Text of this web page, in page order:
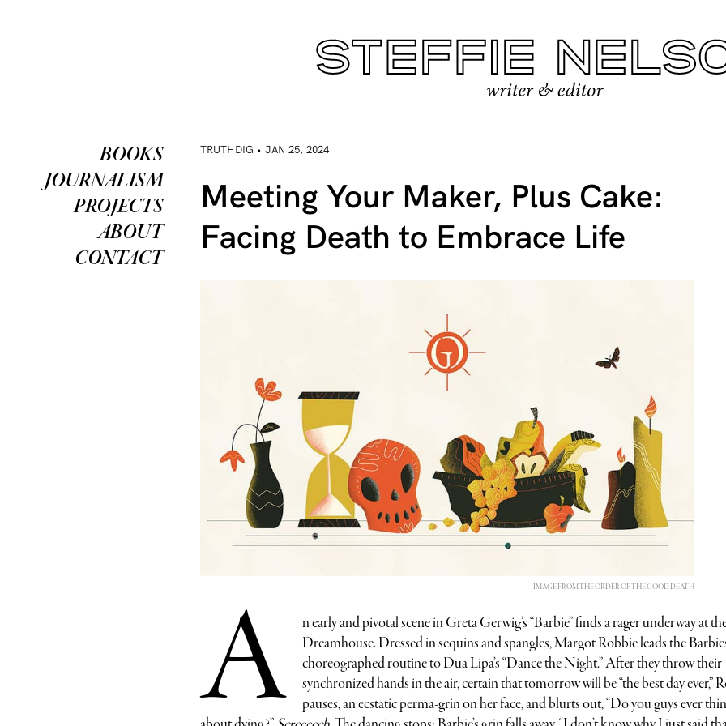
BOOKS
JOURNALISM
PROJECTS
ABOUT
CONTACT
TRUTHDIG • JAN 25, 2024
Meeting Your Maker, Plus Cake:
Facing Death to Embrace Life
IMAGE FROM THE ORDER OF THE GOOD DEATH
A
n early and pivotal scene in Greta Gerwig’s “Barbie” finds a rager underway at
Dreamhouse. Dressed in sequins and spangles, Margot Robbie leads the
choreographed routine to Dua Lipa’s “Dance the Night.” After they throw their
synchronized hands in the air, certain that tomorrow will be “the best day ever,”
pauses, an ecstatic perma-grin on her face, and blurts out, “Do you guys ever